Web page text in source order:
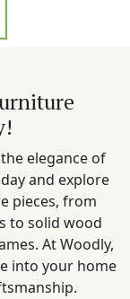
elegance of
and explore
pieces, from
to solid wood
At Woodly,
into your home